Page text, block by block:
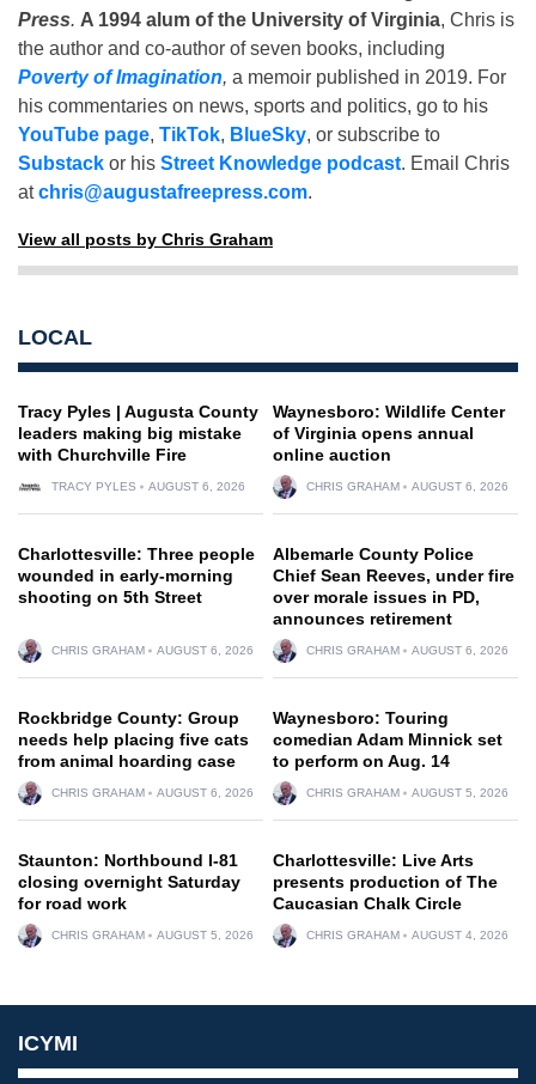
Press. A 1994 alum of the University of Virginia, Chris is
the author and co-author of seven books, including
Poverty of Imagination, a memoir published in 2019. For
his commentaries on news, sports and politics, go to his
YouTube page, TikTok, BlueSky, or subscribe to
Substack or his Street Knowledge podcast. Email Chris
atchris@augustafreepress.com.
View all posts by Chris Graham
LOCAL
Tracy Pyles | Augusta County
leaders making big mistake
with Churchville Fire
TRACY PYLES AUGUST 6, 2026
Waynesboro: Wildlife Center
of Virginia opens annual
online auction
CHRIS GRAHAM AUGUST 6, 2026
Charlottesville: Three people
wounded in early-morning
shooting on 5th Street
CHRIS GRAHAM AUGUST 6, 2026
Albemarle County Police
Chief Sean Reeves, under fire
over morale issues in PD,
announces retirement
CHRIS GRAHAM AUGUST 6, 2026
Rockbridge County: Group
needs help placing five cats
from animal hoarding case
CHRIS GRAHAM AUGUST 6, 2026
Waynesboro: Touring
comedian Adam Minnick set
to perform on Aug. 14
CHRIS GRAHAM AUGUST 5, 2026
Staunton: Northbound I-81
closing overnight Saturday
for road work
CHRIS GRAHAM AUGUST 5, 2026
Charlottesville: Live Arts
presents production of The
Caucasian Chalk Circle
CHRIS GRAHAM AUGUST 4, 2026
ICYMI